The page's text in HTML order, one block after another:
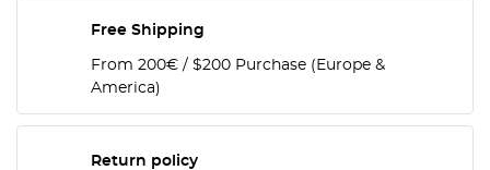
Free Shipping
From 200€ / $200 Purchase (Europe &
America)
Return policy